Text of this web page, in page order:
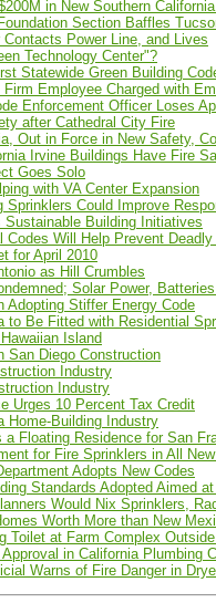
in New Southern
Section Baffles
Power Line, and Lives
Technology Center"?
Statewide Green Building
Employee Charged with
Enforcement Officer Loses
after Cathedral City Fire
Out in Force in New Safety,
Irvine Buildings Have Fire
Goes Solo
with VA Center Expansion
Sprinklers Could Improve
Sustainable Building Initiatives
Codes Will Help Prevent
for April 2010
as Hill Crumbles
Solar Power,
Adopting Stiffer Energy Code
to Be Fitted with Residential
Island
San Diego Construction
Industry
Industry
Urges 10 Percent Tax Credit
Home-Building Industry
a Floating Residence for San
for Fire Sprinklers in All
Adopts New Codes
Standards Adopted Aimed
Would Nix Sprinklers,
Worth More than New
Toilet at Farm Complex
in California Plumbing
Warns of Fire Danger in